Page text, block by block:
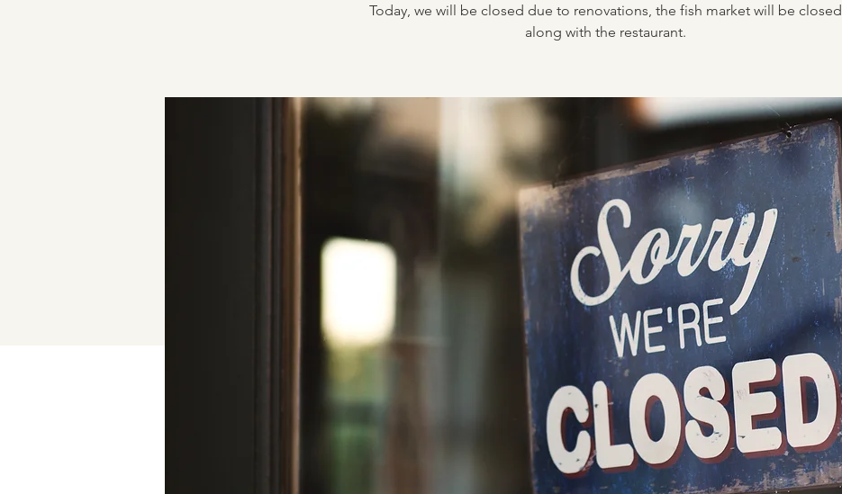
Today, we will be closed due to renovations, the fish market will be closed
along with the restaurant.